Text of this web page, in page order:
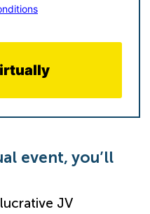
event, you’ll
JV